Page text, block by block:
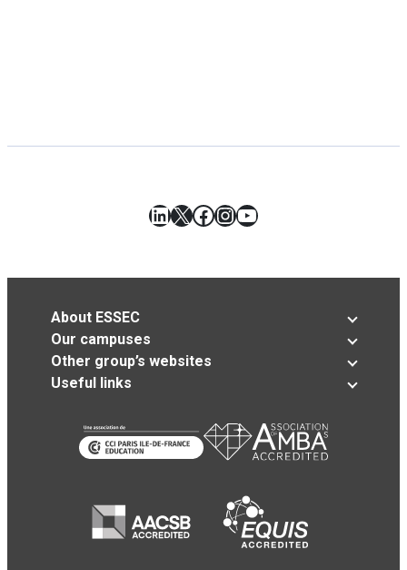
LinkedIn
X Facebook
Instagram
YouTube
About ESSEC
Our campuses
Other group’s websites
Useful links